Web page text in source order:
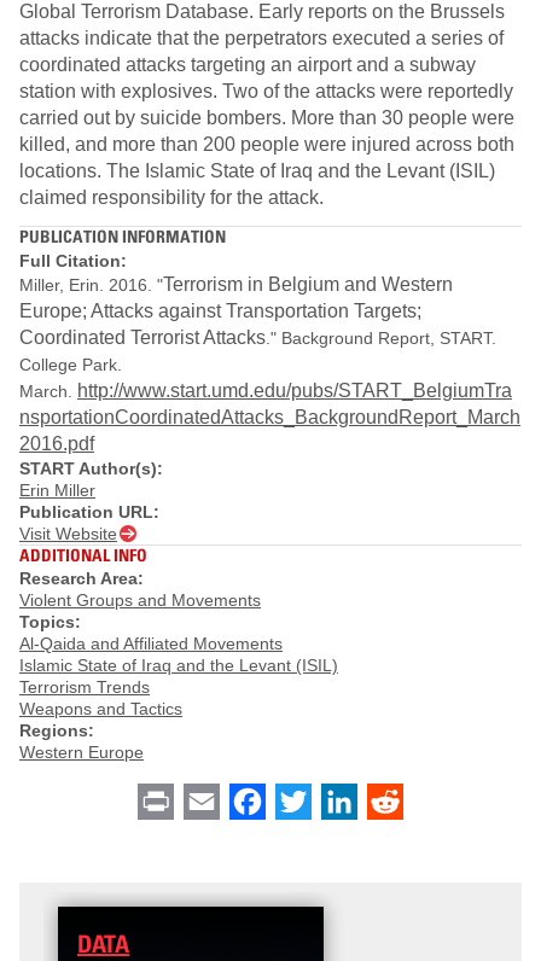
Global Terrorism Database. Early reports on the Brussels
attacks indicate that the perpetrators executed a series of
coordinated attacks targeting an airport and a subway
station with explosives. Two of the attacks were reportedly
carried out by suicide bombers. More than 30 people were
killed, and more than 200 people were injured across both
locations. The Islamic State of Iraq and the Levant (ISIL)
claimed responsibility for the attack.
PUBLICATION INFORMATION
Full Citation:
Miller, Erin. 2016. "Terrorism in Belgium and Western
Europe; Attacks against Transportation Targets;
Coordinated Terrorist Attacks ." Background Report, START.
College Park.
March.
http://www.start.umd.edu/pubs/START_BelgiumTra
nsportationCoordinatedAttacks_BackgroundReport_March
2016.pdf
START Author(s):
Erin Miller
Publication URL:
Visit Website
ADDITIONAL INFO
Research Area:
Violent Groups and Movements
Topics:
Al-Qaida and Affiliated Movements
Islamic State of Iraq and the Levant (ISIL)
Terrorism Trends
Weapons and Tactics
Regions:
Western Europe
Print Email Facebook
Twitter LinkedIn
DATA